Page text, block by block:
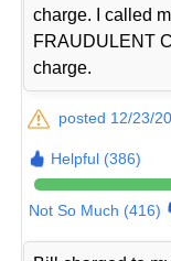
charge. I called
FRAUDULENT
charge.
posted 12/23/
Helpful (386)
Not So Much (416)